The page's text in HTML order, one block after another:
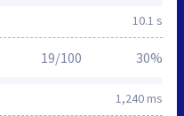
10.1 s
1,240 ms
19/100 30%